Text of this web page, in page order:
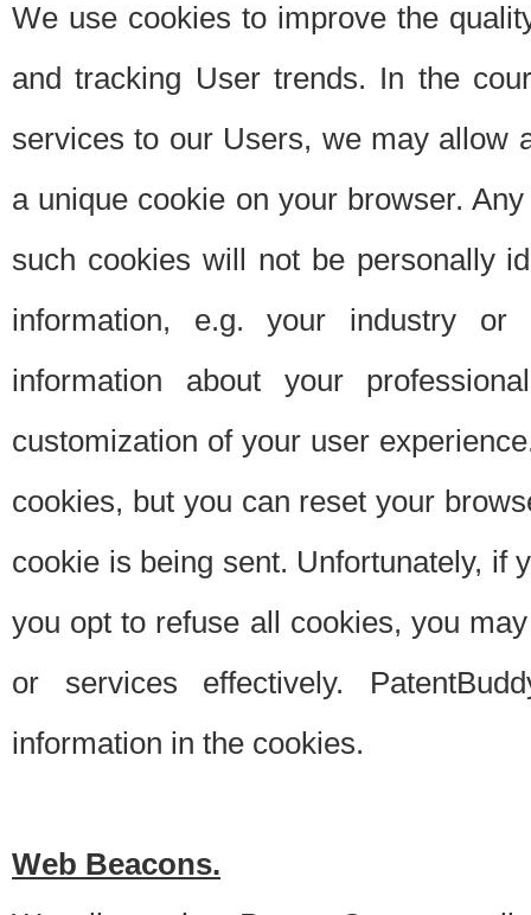
We use cookies to improve the
and tracking User trends. In the
services to our Users, we may allow
a unique cookie on your browser.
such cookies will not be personally
information, e.g. your industry or
information about your
customization of your user
cookies, but you can reset your
cookie is being sent. Unfortunately, if
you opt to refuse all cookies, you
or services effectively.
information in the cookies.
Web Beacons.